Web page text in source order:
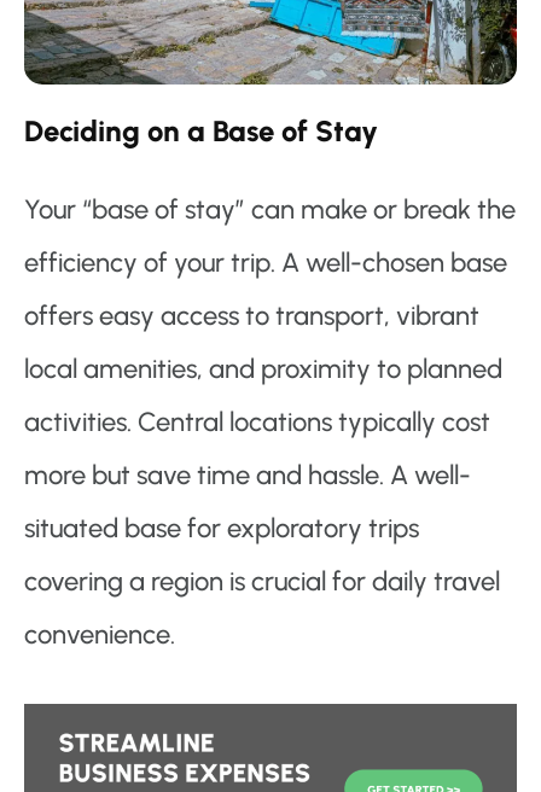
Deciding on a Base of Stay
Your “base of stay” can make or break the
efficiency of your trip. A well-chosen base
offers easy access to transport, vibrant
local amenities, and proximity to planned
activities. Central locations typically cost
more but save time and hassle. A well-
situated base for exploratory trips
covering a region is crucial for daily travel
convenience.